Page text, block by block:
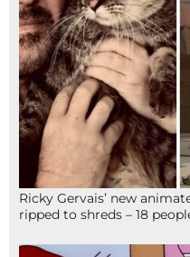
Ricky Gervais’ new
ripped to shreds – 18